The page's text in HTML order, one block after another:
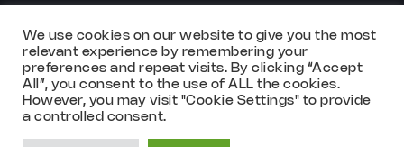
Copyright © 2026 MCCM
We use cookies on our website to give you the most
relevant experience by remembering your
preferences and repeat visits. By clicking “Accept
All”, you consent to the use of ALL the cookies.
However, you may visit "Cookie Settings" to provide
a controlled consent.